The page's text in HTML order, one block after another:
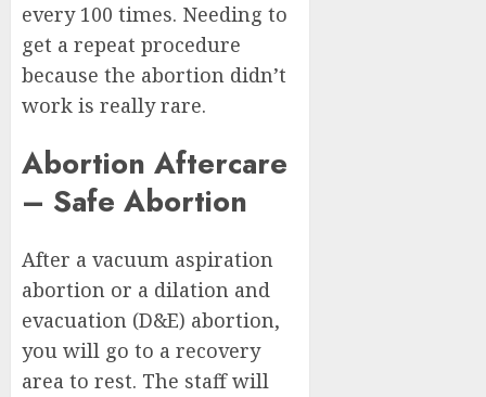
every 100 times. Needing to
get a repeat procedure
because the abortion didn’t
work is really rare.
Abortion Aftercare
– Safe Abortion
After a vacuum aspiration
abortion or a dilation and
evacuation (D&E) abortion,
you will go to a recovery
area to rest. The staff will